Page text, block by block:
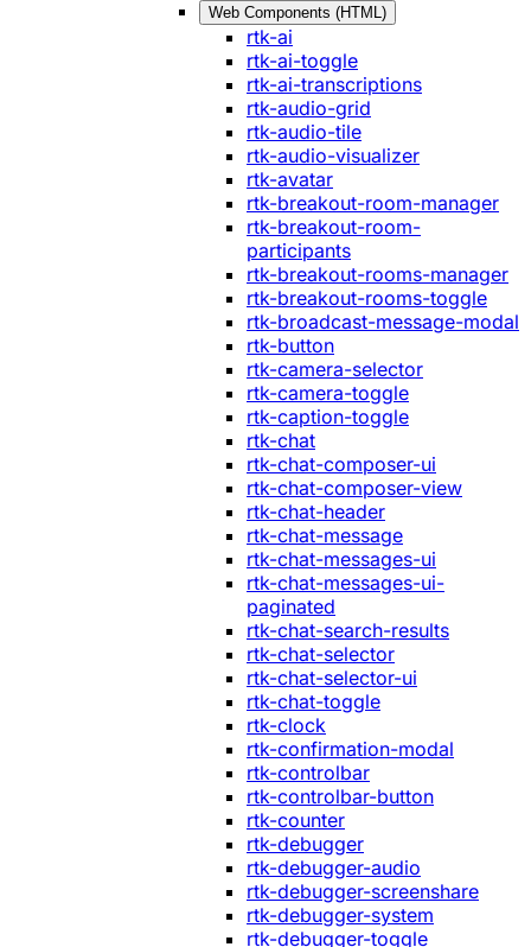
Web Components (HTML)
rtk-ai
rtk-ai-toggle
rtk-ai-transcriptions
rtk-audio-grid
rtk-audio-tile
rtk-audio-visualizer
rtk-avatar
rtk-breakout-room-manager
rtk-breakout-room-
participants
rtk-breakout-rooms-manager
rtk-breakout-rooms-toggle
rtk-broadcast-message-modal
rtk-button
rtk-camera-selector
rtk-camera-toggle
rtk-caption-toggle
rtk-chat
rtk-chat-composer-ui
rtk-chat-composer-view
rtk-chat-header
rtk-chat-message
rtk-chat-messages-ui
rtk-chat-messages-ui-
paginated
rtk-chat-search-results
rtk-chat-selector
rtk-chat-selector-ui
rtk-chat-toggle
rtk-clock
rtk-confirmation-modal
rtk-controlbar
rtk-controlbar-button
rtk-counter
rtk-debugger
rtk-debugger-audio
rtk-debugger-screenshare
rtk-debugger-system
rtk-debugger-toggle